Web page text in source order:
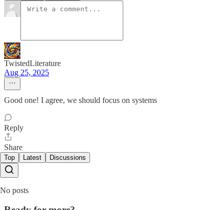
TwistedLiterature
Aug 25, 2025
Good one! I agree, we should focus on systems
Reply
Share
Top Latest Discussions
No posts